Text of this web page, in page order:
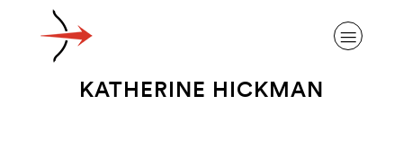
KATHERINE HICKMAN